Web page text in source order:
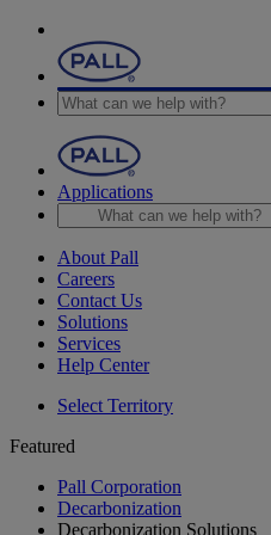
Applications
About Pall
Careers
Contact Us
Solutions
Services
Help Center
Select Territory
Featured
Pall Corporation
Decarbonization
Decarbonization Solutions